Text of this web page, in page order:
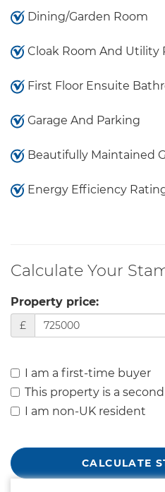
Dining/Garden Room
Cloak Room And Utility
First Floor Ensuite
Garage And Parking
Beautifully Maintained
Energy Efficiency
Calculate Your
Property price:
£
I am a first-time buyer
This property is a
I am non-UK resident
CALCULATE